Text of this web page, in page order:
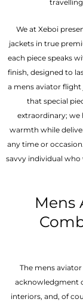
We at Xeboi
jackets in true
each piece speaks
finish, designed to
a mens aviator
that special
extraordinary; we
warmth while
any time or
savvy individual
Mens
The mens
acknowledgment
interiors, and, of